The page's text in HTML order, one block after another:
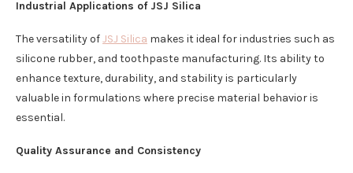
Industrial Applications of JSJ Silica
The versatility ofJSJ Silica makes it ideal for industries such as
silicone rubber, and toothpaste manufacturing. Its ability to
enhance texture, durability, and stability is particularly
valuable in formulations where precise material behavior is
essential.
Quality Assurance and Consistency